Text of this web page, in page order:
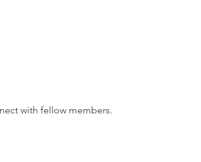
with fellow members.